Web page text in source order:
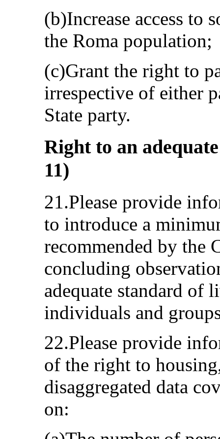
(b)Increase access to
the Roma population;
(c)Grant the right to
irrespective of either
State party.
Right to an
11)
21.Please provide
to introduce a
recommended by the
concluding
adequate standard
individuals and
22.Please provide
of the right to
disaggregated data
on: